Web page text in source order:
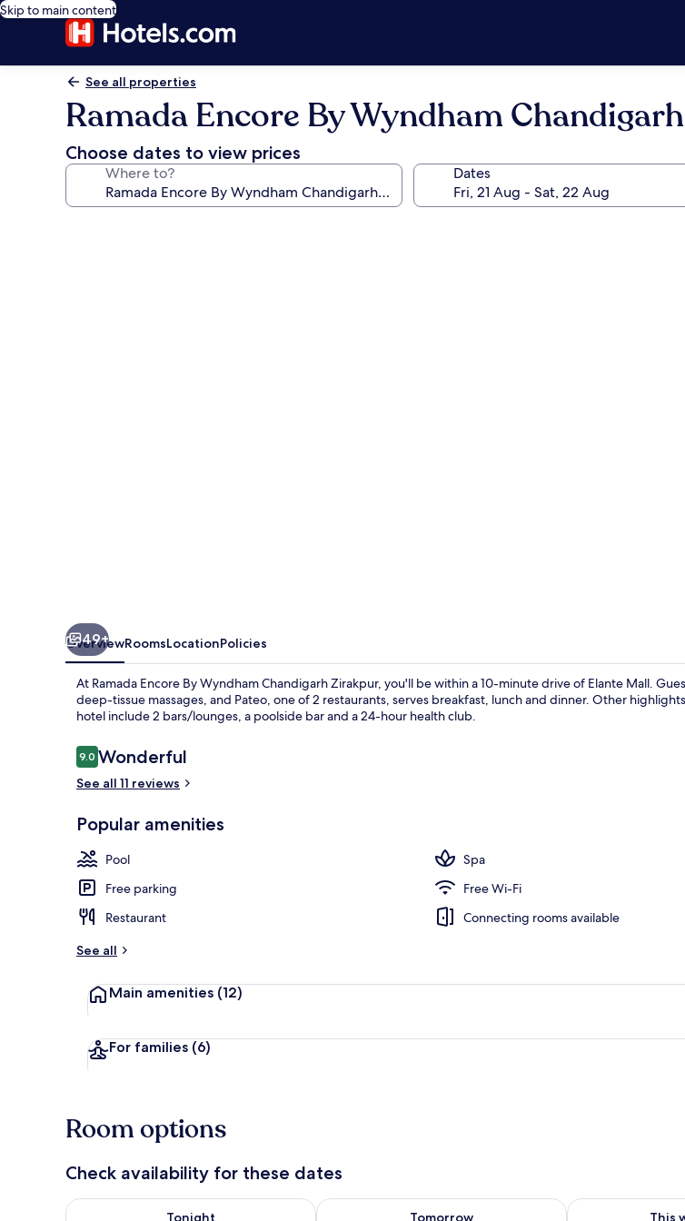
Skip to main content
See all properties
Ramada Encore By Wyndham
Choose dates to view prices
Where to? Dates
49+
OverviewRoomsLocationPolicies
At Ramada Encore By Wyndham Chandigarh Zirakpur, you'll be within a 10-minute drive of Elante Mall.
deep-tissue massages, and Pateo, one of 2 restaurants, serves breakfast, lunch and dinner. Other
hotel include 2 bars/lounges, a poolside bar and a 24-hour health club.
Reviews
9.09.0 out of 10
Wonderful
See all 11 reviews
Popular amenities
Pool
Spa
Free parking
Free Wi-Fi
Restaurant
Connecting rooms available
See all
Main amenities (12)
For families (6)
Room options
Check availability for these dates
Tonight
Check availability for tonight Aug 7 - Aug 8
Tomorrow
Check availability for tomorrow Aug 8 - Aug 9
This
Check availability